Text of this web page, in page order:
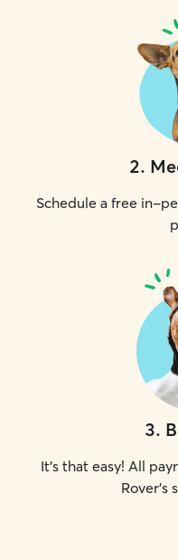
2.
Schedule a free in-
3.
It's that easy! All
Rover's